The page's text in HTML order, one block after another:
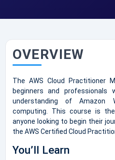
OVERVIEW
The AWS Cloud Practitioner
beginners and
understanding of Amazon
computing. This course is
anyone looking to begin their
the AWS Certified Cloud
You’ll Learn